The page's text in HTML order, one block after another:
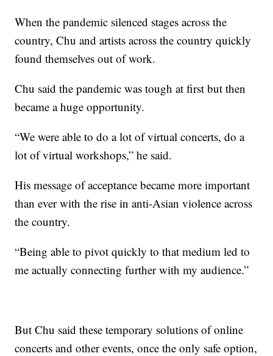
When the pandemic silenced stages across the
country, Chu and artists across the country quickly
found themselves out of work.
Chu said the pandemic was tough at first but then
became a huge opportunity.
“We were able to do a lot of virtual concerts, do a
lot of virtual workshops,” he said.
His message of acceptance became more important
than ever with the rise in anti-Asian violence across
the country.
“Being able to pivot quickly to that medium led to
me actually connecting further with my audience.”
But Chu said these temporary solutions of online
concerts and other events, once the only safe option,